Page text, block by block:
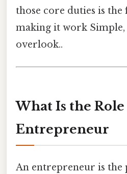
those core duties is the
making it work Simple,
overlook..
What Is the
Entrepreneur
An entrepreneur is the